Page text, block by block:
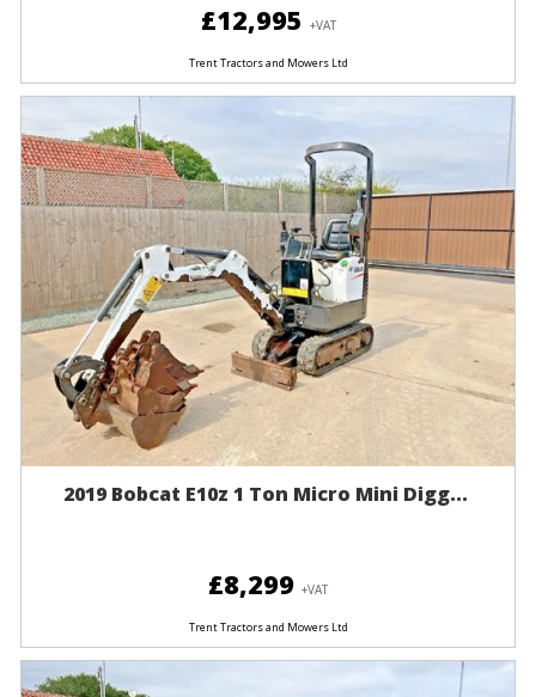
£12,995 +VAT
Trent Tractors and Mowers Ltd
2019 Bobcat E10z 1 Ton Micro Mini Digg...
£8,299 +VAT
Trent Tractors and Mowers Ltd